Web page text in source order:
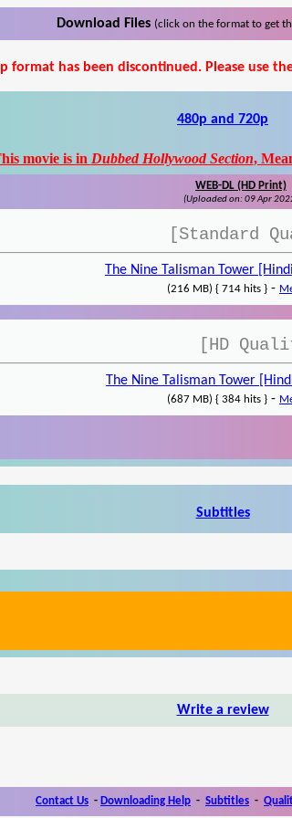
Download Files (click on the format to get
format has been discontinued. Please use
480p and 720p
movie is in Dubbed Hollywood Section,
WEB-DL (HD Print)
(Uploaded on: 09 Apr
[Standard
The Nine Talisman Tower
(216 MB) { 714 hits } -
[HD
The Nine Talisman Tower
(687 MB) { 384 hits } -
Subtitles
Write a review
Contact Us - Downloading Help - Subtitles -